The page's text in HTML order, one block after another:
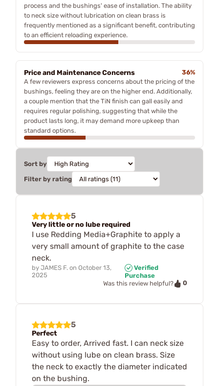
process and the bushings' ease of installation. The ability
to neck size without lubrication on clean brass is
frequently mentioned as a significant benefit, contributing
to an efficient reloading experience.
Price and Maintenance Concerns
36%
A few reviewers express concerns about the pricing of the
bushings, feeling they are on the higher end. Additionally,
a couple mention that the TiN finish can gall easily and
requires regular polishing, suggesting that while the
product lasts long, it may demand more upkeep than
standard options.
Sort by
Filter by rating
5
Very little or no lube required
I use Redding Media+Graphite to apply a
very small amount of graphite to the case
neck.
by JAMES F. on October 13,
2025
Verified
Purchase
Was this review helpful?
0
5
Perfect
Easy to order, Arrived fast. I can neck size
without using lube on clean brass. Size
the neck to exactly the diameter indicated
on the bushing.